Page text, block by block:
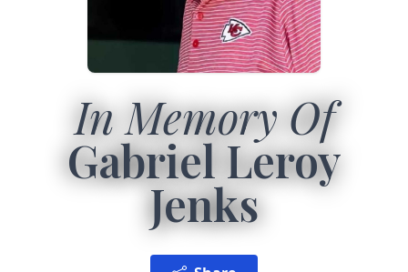
In Memory Of
Gabriel Leroy
Jenks